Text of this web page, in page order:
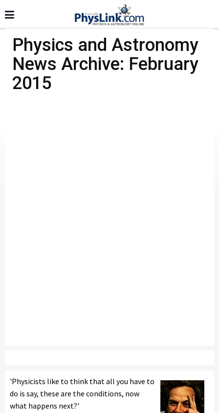
Physics and Astronomy
News Archive: February
2015
'Physicists like to think that all you have to
do is say, these are the conditions, now
what happens next?'